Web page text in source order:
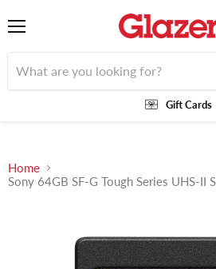
Gift Cards
Home
Sony 64GB SF-G Tough Series UHS-II